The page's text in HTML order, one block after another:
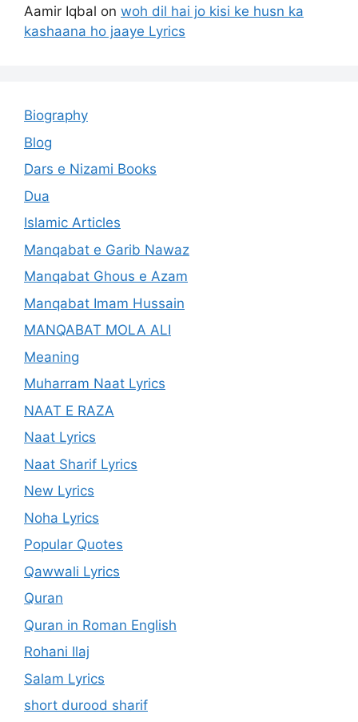
Aamir Iqbal on woh dil hai jo kisi ke husn ka
kashaana ho jaaye Lyrics
Biography
Blog
Dars e Nizami Books
Dua
Islamic Articles
Manqabat e Garib Nawaz
Manqabat Ghous e Azam
Manqabat Imam Hussain
MANQABAT MOLA ALI
Meaning
Muharram Naat Lyrics
NAAT E RAZA
Naat Lyrics
Naat Sharif Lyrics
New Lyrics
Noha Lyrics
Popular Quotes
Qawwali Lyrics
Quran
Quran in Roman English
Rohani Ilaj
Salam Lyrics
short durood sharif